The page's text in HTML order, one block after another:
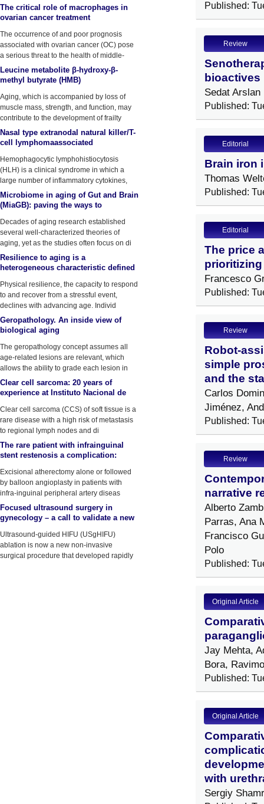
The critical role of macrophages in
ovarian cancer treatment
The occurrence of and poor prognosis
associated with ovarian cancer (OC) pose
a serious threat to the health of middle-
aged and elderly women.
Leucine metabolite β-hydroxy-β-
methyl butyrate (HMB)
during resistance training in older
Aging, which is accompanied by loss of
muscle mass, strength, and function, may
contribute to the development of frailty
Nasal type extranodal natural killer/T-
cell lymphomaassociated
lymphohistiocytosis: a Case report
and lit
Hemophagocytic lymphohistiocytosis
(HLH) is a clinical syndrome in which a
large number of inflammatory cytokines,
such
Microbiome in aging of Gut and Brain
(MiaGB): paving the ways to
Decades of aging research established
several well-characterized theories of
aging, yet as the studies often focus on di
Resilience to aging is a
heterogeneous characteristic defined
Physical resilience, the capacity to respond
to and recover from a stressful event,
declines with advancing age. Individ
Geropathology. An inside view of
biological aging
The geropathology concept assumes all
age-related lesions are relevant, which
allows the ability to grade each lesion in
Clear cell sarcoma: 20 years of
experience at Instituto Nacional de
Clear cell sarcoma (CCS) of soft tissue is a
rare disease with a high risk of metastasis
to regional lymph nodes and di
The rare patient with infrainguinal
stent restenosis a complication:
Excisional atherectomy alone or followed
by balloon angioplasty in patients with
infra-inguinal peripheral artery diseas
Focused ultrasound surgery in
gynecology – a call to validate a new
Ultrasound-guided HIFU (USgHIFU)
ablation is now a new non-invasive
surgical procedure that developed rapidly
Published:
Review
Sedat Arslan
Published:
Editorial
Brain iron
Thomas
Published:
Editorial
The price
Francesco
Published:
Review
Robot-
simple
and the
Carlos
Jiménez,
Published:
Review
narrative
Alberto
Parras, Ana
Francisco
Polo
Published:
Original Article
Jay Mehta,
Bora,
Published:
Original Article
with
Sergiy